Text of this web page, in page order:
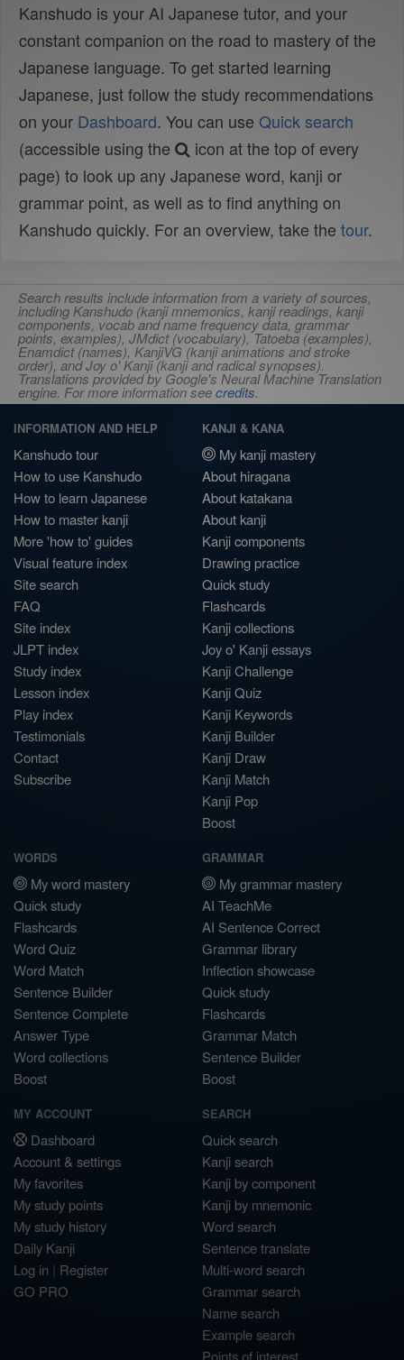
Kanshudo is your AI Japanese tutor, and your
constant companion on the road to mastery of the
Japanese language. To get started learning
Japanese, just follow the study recommendations
on your Dashboard. You can use Quick search
(accessible using the
icon at the top of every
page) to look up any Japanese word, kanji or
grammar point, as well as to find anything on
Kanshudo quickly. For an overview, take the tour.
Search results include information from a variety of sources,
including Kanshudo (kanji mnemonics, kanji readings, kanji
components, vocab and name frequency data, grammar
points, examples), JMdict (vocabulary), Tatoeba (examples),
Enamdict (names), KanjiVG (kanji animations and stroke
order), and Joy o' Kanji (kanji and radical synopses).
Translations provided by Google's Neural Machine Translation
engine. For more information seecredits.
INFORMATION AND HELP
Kanshudo tour
How to use Kanshudo
How to learn Japanese
How to master kanji
More 'how to' guides
Visual feature index
Site search
FAQ
Site index
JLPT index
Study index
Lesson index
Play index
Testimonials
Contact
Subscribe
KANJI & KANA
My kanji mastery
About hiragana
About katakana
About kanji
Kanji components
Drawing practice
Quick study
Flashcards
Kanji collections
Joy o' Kanji essays
Kanji Challenge
Kanji Quiz
Kanji Keywords
Kanji Builder
Kanji Draw
Kanji Match
Kanji Pop
Boost
WORDS
My word mastery
Quick study
Flashcards
Word Quiz
Word Match
Sentence Builder
Sentence Complete
Answer Type
Word collections
Boost
GRAMMAR
My grammar mastery
AI TeachMe
AI Sentence Correct
Grammar library
Inflection showcase
Quick study
Flashcards
Grammar Match
Sentence Builder
Boost
MY ACCOUNT
Dashboard
Account & settings
My favorites
My study points
My study history
Daily Kanji
Log in | Register
GO PRO
SEARCH
Quick search
Kanji search
Kanji by component
Kanji by mnemonic
Word search
Sentence translate
Multi-word search
Grammar search
Name search
Example search
Points of interest